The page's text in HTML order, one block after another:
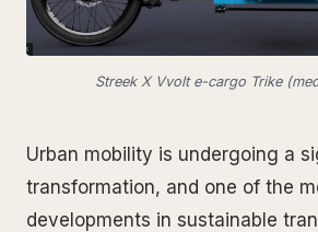
Streek X Vvolt e-cargo Trike
Urban mobility is undergoing a
transformation, and one of the
developments in sustainable